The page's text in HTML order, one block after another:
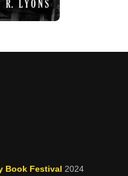
Book Festival 2024